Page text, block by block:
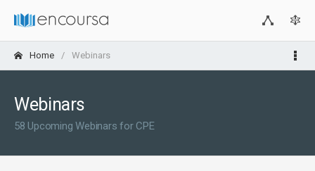
Home Webinars
Webinars
58 Upcoming Webinars for CPE